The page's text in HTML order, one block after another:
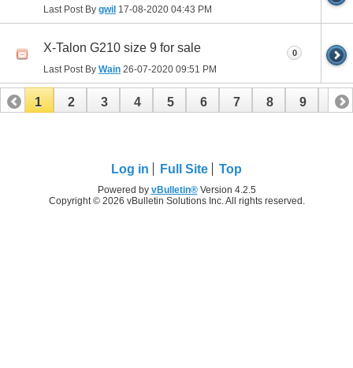
Last Post By gwil 17-08-2020 04:43 PM
X-Talon G210 size 9 for sale
Last Post By Wain 26-07-2020 09:51 PM
0
1 2 3 4 5 6 7 8 9 10
24 25 26
Log in Full Site Top
Powered by vBulletin®Version 4.2.5
Copyright © 2026 vBulletin Solutions Inc. All rights reserved.